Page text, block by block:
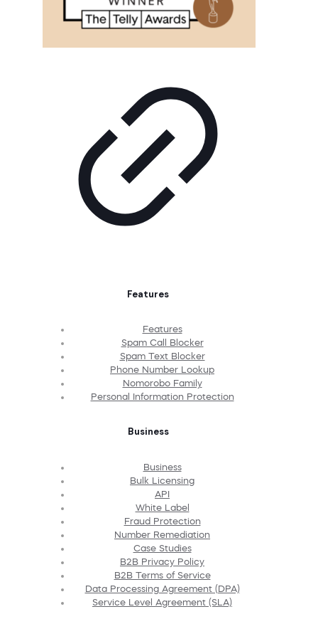
Features
Features
Spam Call Blocker
Spam Text Blocker
Phone Number Lookup
Nomorobo Family
Personal Information Protection
Business
Business
Bulk Licensing
API
White Label
Fraud Protection
Number Remediation
Case Studies
B2B Privacy Policy
B2B Terms of Service
Data Processing Agreement (DPA)
Service Level Agreement (SLA)